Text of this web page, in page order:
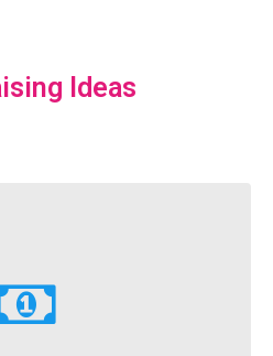
Ideas
More